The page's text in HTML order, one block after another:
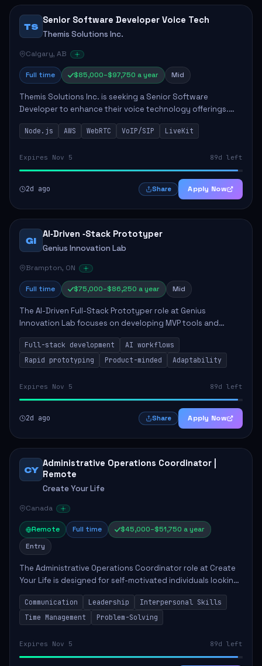
TS
Senior Software Developer Voice Tech
Themis Solutions Inc.
Calgary, AB
Full time $85,000–$97,750 a year Mid
Themis Solutions Inc. is seeking a Senior Software
Developer to enhance their voice technology offerings.
This role is crucial for developing real-time applications
using Node.js on the AWS serverless...
Node.js AWS WebRTC VoIP/SIP LiveKit
Expires Nov 5 89d left
2d ago Share Apply Now
GI
AI‑Driven ‑Stack Prototyper
Genius Innovation Lab
Brampton, ON
Full time $75,000–$86,250 a year Mid
The AI-Driven Full-Stack Prototyper role at Genius
Innovation Lab focuses on developing MVP tools and
integrating AI workflows to drive productivity. The ideal
candidate will possess strong full-stack...
Full-stack development
AI workflows
Rapid prototyping
Product-minded Adaptability
Expires Nov 5 89d left
2d ago Share Apply Now
CY
Administrative Operations Coordinator |
Remote
Create Your Life
Canada
Remote Full time
$45,000–$51,750 a year
Entry
The Administrative Operations Coordinator role at Create
Your Life is designed for self-motivated individuals looking
to thrive in a remote work environment. This position
involves identifying qualifi...
Communication Leadership
Interpersonal Skills
Time Management
Problem-Solving
Expires Nov 5 89d left